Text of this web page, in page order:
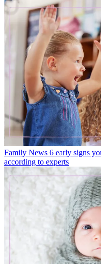
Family News 6 early signs
according to experts